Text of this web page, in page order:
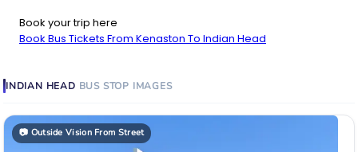
Book your trip here
Book Bus Tickets From Kenaston To Indian Head
INDIAN HEAD BUS STOP IMAGES
📷 Outside Vision From Street